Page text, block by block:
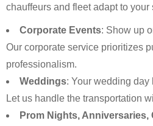
chauffeurs and fleet adapt to
Corporate Events: Show up
Our corporate service prioritizes
professionalism.
Weddings: Your wedding day
Let us handle the transportation
Prom Nights, Anniversaries,